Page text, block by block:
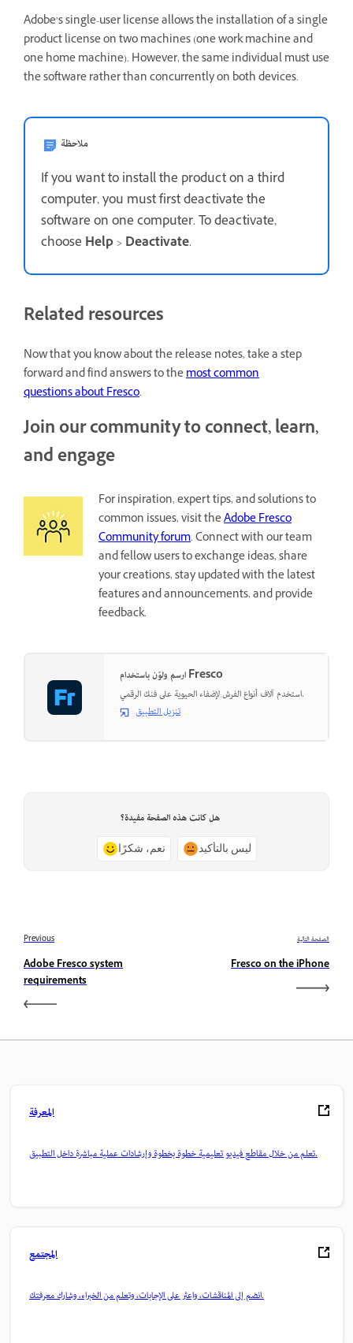
Adobe’s single-user license allows the installation of a single
product license on two machines (one work machine and
one home machine). However, the same individual must use
the software rather than concurrently on both devices.
ملاحظة
If you want to install the product on a third
computer, you must first deactivate the
software on one computer. To deactivate,
choose Help>Deactivate.
Related resources
Now that you know about the release notes, take a step
forward and find answers to themost common
questions about Fresco.
Join our community to connect, learn,
and engage
For inspiration, expert tips, and solutions to
common issues, visit theAdobe Fresco
Community forum. Connect with our team
and fellow users to exchange ideas, share
your creations, stay updated with the latest
features and announcements, and provide
feedback.
ارسم ولوّن باستخدام Fresco
استخدم آلاف أنواع الفرش لإضفاء الحيوية على فنك الرقمي.
تنزيل التطبيق
هل كانت هذه الصفحة مفيدة؟
نعم، شكرًا ليس بالتأكيد
Previous
Adobe Fresco system
requirements
الصفحة التالية
Fresco on the iPhone
المعرفة
تعلم من خلال مقاطع فيديو تعليمية خطوة بخطوة وإرشادات عملية مباشرة داخل التطبيق.
المجتمع
انضم إلى المناقشات، واعثر على الإجابات، وتعلم من الخبراء، وشارك معرفتك.